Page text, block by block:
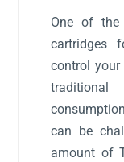
One of
cartridges
control
can be
amount of